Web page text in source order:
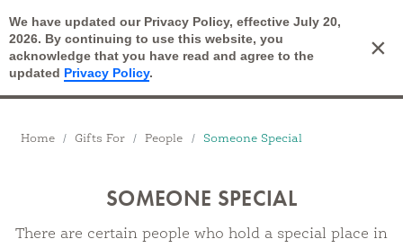
We have updated our Privacy Policy, effective July 20,
2026. By continuing to use this website, you
acknowledge that you have read and agree to the
updated Privacy Policy.
×
Open Search Cart
Breadcrumbs
Home Gifts For People Someone Special
SOMEONE SPECIAL
There are certain people who hold a special place in